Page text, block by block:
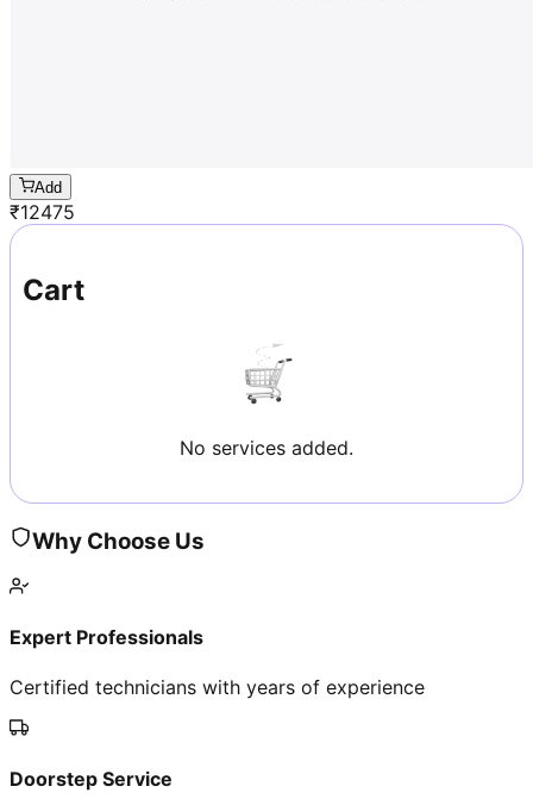
Add
₹12475
Cart
No services added.
Why Choose Us
Expert Professionals
Certified technicians with years of experience
Doorstep Service